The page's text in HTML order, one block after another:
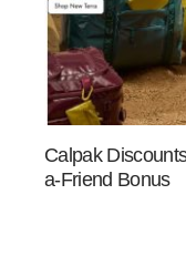
Calpak
a-Friend Bonus